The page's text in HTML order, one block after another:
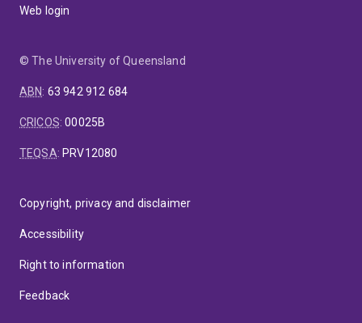
Web login
© The University of Queensland
ABN: 63 942 912 684
CRICOS:00025B
TEQSA: PRV12080
Copyright, privacy and disclaimer
Accessibility
Right to information
Feedback